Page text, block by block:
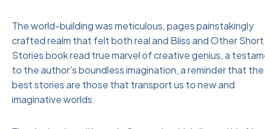
The world-building was meticulous, pages painstakingly
crafted realm that felt both real and Bliss and Other Short
Stories book read true marvel of creative genius, a
to the author’s boundless imagination, a reminder that the
best stories are those that transport us to new and
imaginative worlds.